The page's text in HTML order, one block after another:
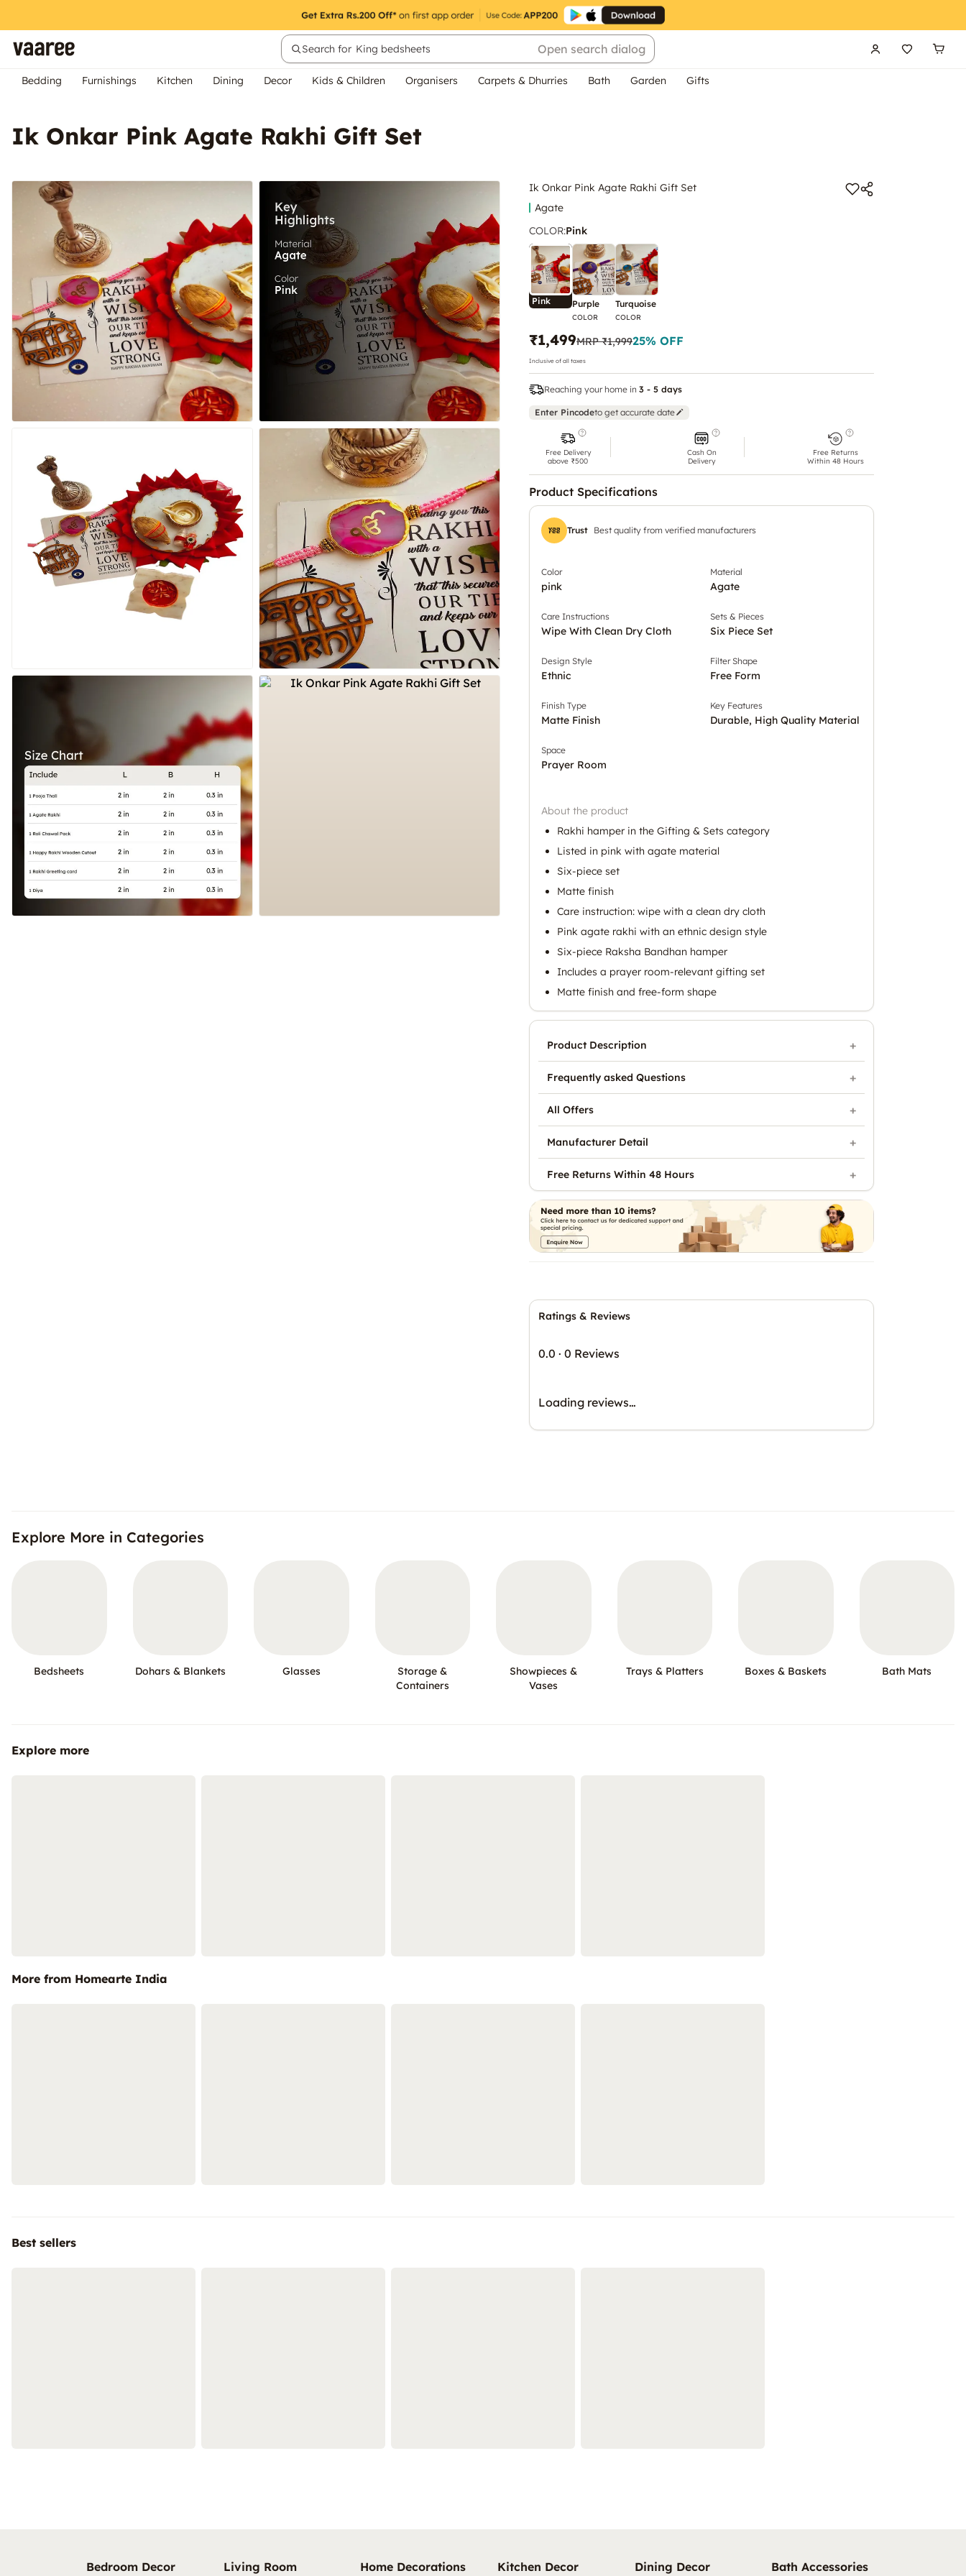
Search for King bedsheets Open search dialog
Bedding Furnishings Kitchen Dining Decor Kids & Children Organisers Carpets & Dhurries Bath Garden Gifts
Ik Onkar Pink Agate Rakhi Gift Set
Ik Onkar Pink Agate Rakhi Gift Set
Agate
COLOR:Pink
Pink Purple
COLOR
Turquoise
COLOR
₹1,499MRP₹1,99925% OFF
Inclusive of all taxes
Reaching your home in 3 - 5 days
Enter Pincodeto get accurate date
Free Delivery
above ₹500
Cash On
Delivery
Free Returns
Within 48 Hours
Product Specifications
Trust Best quality from verified manufacturers
Color
pink
Material
Agate
Care Instructions
Wipe With Clean Dry Cloth
Sets & Pieces
Six Piece Set
Design Style
Ethnic
Filter Shape
Free Form
Finish Type
Matte Finish
Key Features
Durable, High Quality Material
Space
Prayer Room
About the product
Rakhi hamper in the Gifting & Sets category
Listed in pink with agate material
Six-piece set
Matte finish
Care instruction: wipe with a clean dry cloth
Pink agate rakhi with an ethnic design style
Six-piece Raksha Bandhan hamper
Includes a prayer room-relevant gifting set
Matte finish and free-form shape
Ratings & Reviews
0.0 · 0 Reviews
Loading reviews…
Product Description
Frequently asked Questions
All Offers
Manufacturer Detail
Free Returns Within 48 Hours
Explore More in Categories
Bedsheets Dohars & Blankets Glasses
Storage &
Containers
Showpieces &
Vases
Trays & Platters Boxes & Baskets Bath Mats
Explore more
More from Homearte India
Best sellers
Bedroom Decor Living Room Home Decorations Kitchen Decor Dining Decor Bath Accessories